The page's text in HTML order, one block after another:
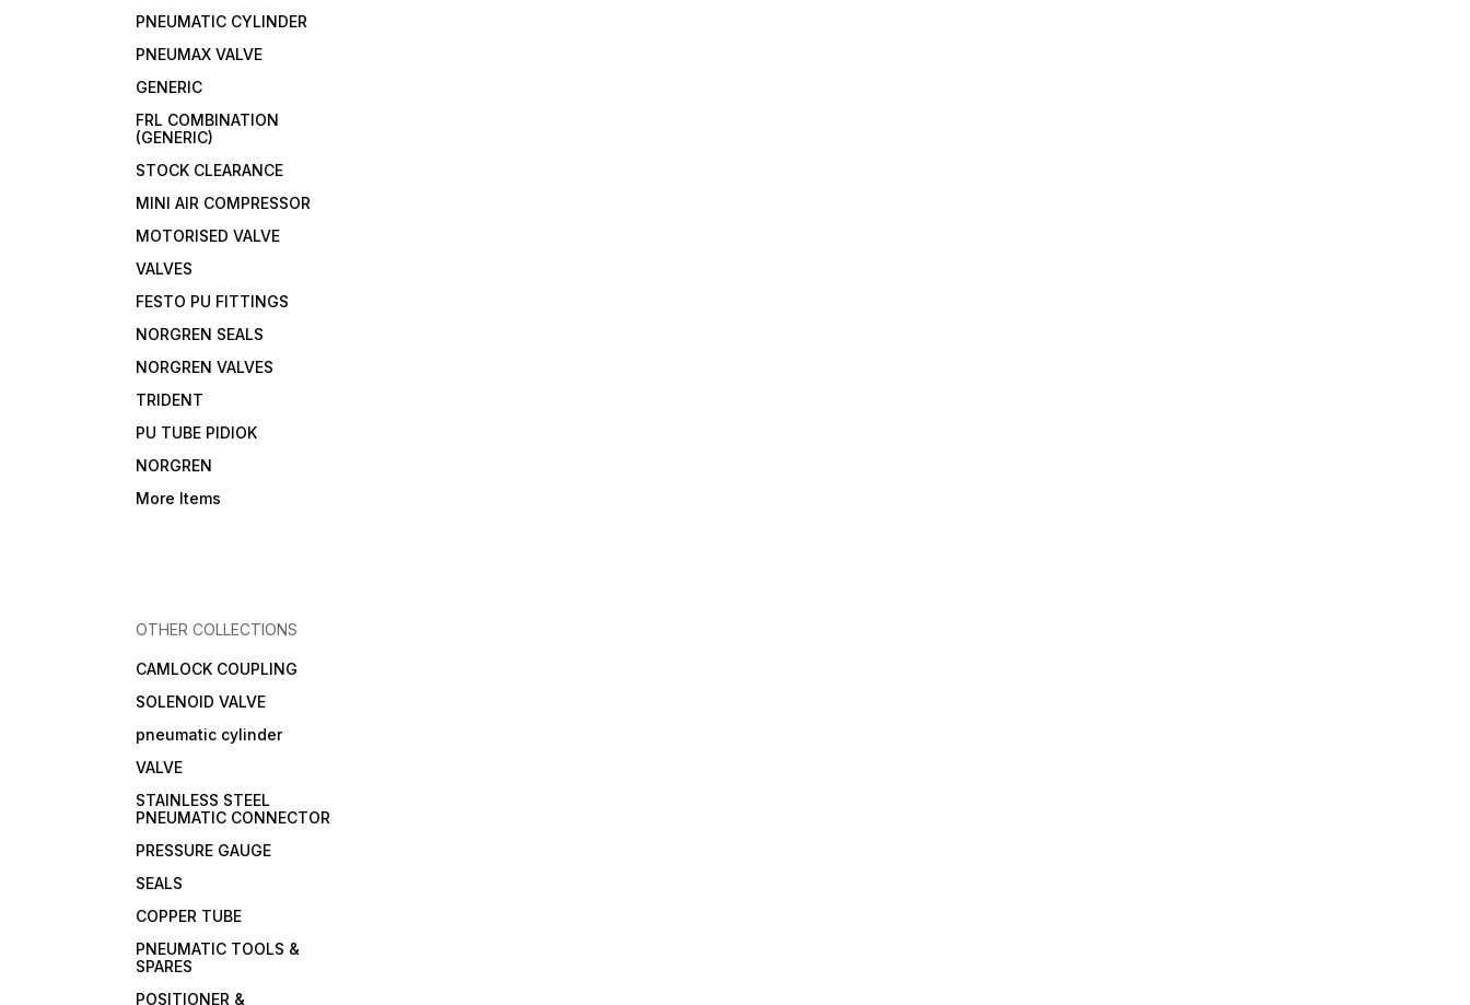
PNEUMATIC CYLINDER
PNEUMAX VALVE
GENERIC
FRL COMBINATION
(GENERIC)
STOCK CLEARANCE
MINI AIR COMPRESSOR
MOTORISED VALVE
VALVES
FESTO PU FITTINGS
NORGREN SEALS
NORGREN VALVES
TRIDENT
PU TUBE PIDIOK
NORGREN
More Items
OTHER COLLECTIONS
CAMLOCK COUPLING
SOLENOID VALVE
pneumatic cylinder
VALVE
STAINLESS STEEL
PNEUMATIC CONNECTOR
PRESSURE GAUGE
SEALS
COPPER TUBE
PNEUMATIC TOOLS &
SPARES
POSITIONER &